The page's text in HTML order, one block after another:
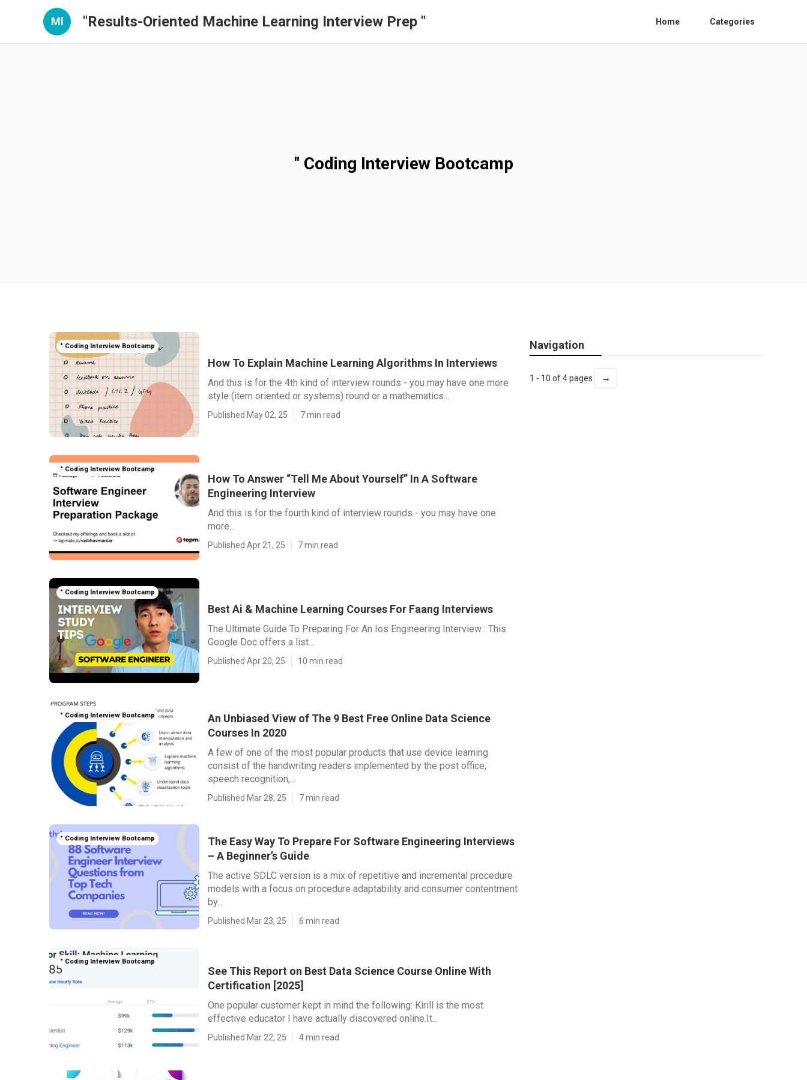
Ml "Results-Oriented Machine Learning Interview Prep " Home Categories
" Coding Interview Bootcamp
" Coding Interview Bootcamp
How To Explain Machine Learning Algorithms In Interviews
And this is for the 4th kind of interview rounds - you may have one more
style (item oriented or systems) round or a mathematics...
Published May 02, 25 7 min read
" Coding Interview Bootcamp
How To Answer “Tell Me About Yourself” In A Software
Engineering Interview
And this is for the fourth kind of interview rounds - you may have one
more...
Published Apr 21, 25 7 min read
" Coding Interview Bootcamp
Best Ai & Machine Learning Courses For Faang Interviews
The Ultimate Guide To Preparing For An Ios Engineering Interview : This
Google Doc offers a list...
Published Apr 20, 25 10 min read
" Coding Interview Bootcamp
An Unbiased View of The 9 Best Free Online Data Science
Courses In 2020
A few of one of the most popular products that use device learning
consist of the handwriting readers implemented by the post office,
speech recognition,...
Published Mar 28, 25 7 min read
" Coding Interview Bootcamp
The Easy Way To Prepare For Software Engineering Interviews
– A Beginner’s Guide
The active SDLC version is a mix of repetitive and incremental procedure
models with a focus on procedure adaptability and consumer contentment
by...
Published Mar 23, 25 6 min read
" Coding Interview Bootcamp
See This Report on Best Data Science Course Online With
Certification [2025]
One popular customer kept in mind the following: Kirill is the most
effective educator I have actually discovered online.It...
Published Mar 22, 25 4 min read
Navigation
1 - 10 of 4 pages →